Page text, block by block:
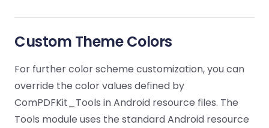
Custom Theme Colors
For further color scheme customization, you can
override the color values defined by
ComPDFKit_Tools in Android resource files. The
Tools module uses the standard Android resource